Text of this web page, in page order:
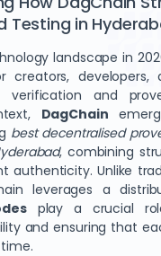
Testing in
landscape in
creators, developers,
verification and
DagChain
best decentralised
, combining
authenticity. Unlike
leverages a
play a crucial
and ensuring that